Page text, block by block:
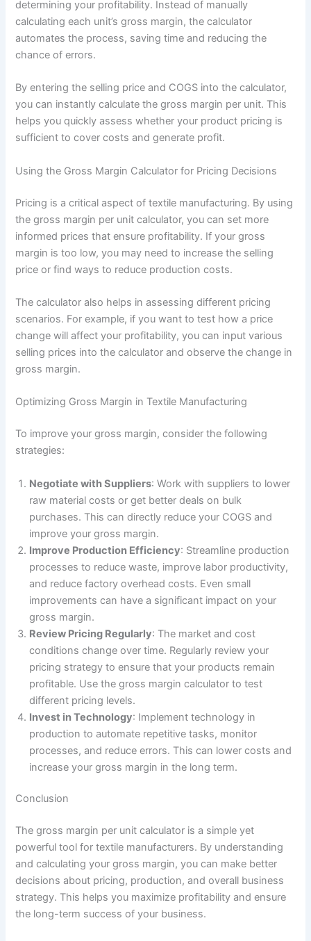
determining your profitability. Instead of manually
calculating each unit’s gross margin, the calculator
automates the process, saving time and reducing the
chance of errors.
By entering the selling price and COGS into the calculator,
you can instantly calculate the gross margin per unit. This
helps you quickly assess whether your product pricing is
sufficient to cover costs and generate profit.
Using the Gross Margin Calculator for Pricing Decisions
Pricing is a critical aspect of textile manufacturing. By using
the gross margin per unit calculator, you can set more
informed prices that ensure profitability. If your gross
margin is too low, you may need to increase the selling
price or find ways to reduce production costs.
The calculator also helps in assessing different pricing
scenarios. For example, if you want to test how a price
change will affect your profitability, you can input various
selling prices into the calculator and observe the change in
gross margin.
Optimizing Gross Margin in Textile Manufacturing
To improve your gross margin, consider the following
strategies:
Negotiate with Suppliers: Work with suppliers to lower
raw material costs or get better deals on bulk
purchases. This can directly reduce your COGS and
improve your gross margin.
Improve Production Efficiency: Streamline production
processes to reduce waste, improve labor productivity,
and reduce factory overhead costs. Even small
improvements can have a significant impact on your
gross margin.
Review Pricing Regularly: The market and cost
conditions change over time. Regularly review your
pricing strategy to ensure that your products remain
profitable. Use the gross margin calculator to test
different pricing levels.
Invest in Technology: Implement technology in
production to automate repetitive tasks, monitor
processes, and reduce errors. This can lower costs and
increase your gross margin in the long term.
Conclusion
The gross margin per unit calculator is a simple yet
powerful tool for textile manufacturers. By understanding
and calculating your gross margin, you can make better
decisions about pricing, production, and overall business
strategy. This helps you maximize profitability and ensure
the long-term success of your business.